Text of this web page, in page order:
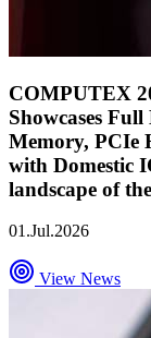
COMPUTEX
Showcases
Memory, PCIe
with Domestic
landscape of
01.Jul.2026
View News